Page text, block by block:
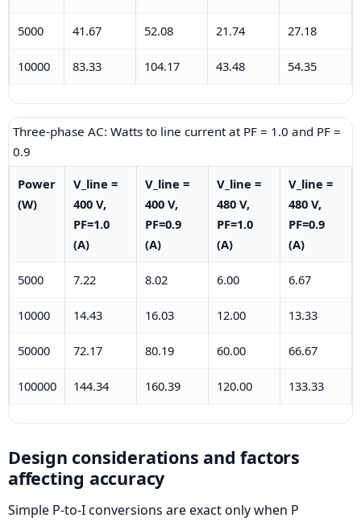
5000 41.67 52.08 21.74 27.18
10000 83.33 104.17 43.48 54.35
Three-phase AC: Watts to line current at PF = 1.0 and PF =
0.9
Power
(W)
V_line =
400 V,
PF=1.0
(A)
V_line =
400 V,
PF=0.9
(A)
V_line =
480 V,
PF=1.0
(A)
V_line =
480 V,
PF=0.9
(A)
5000 7.22 8.02 6.00 6.67
10000 14.43 16.03 12.00 13.33
50000 72.17 80.19 60.00 66.67
100000 144.34 160.39 120.00 133.33
Design considerations and factors
affecting accuracy
Simple P-to-I conversions are exact only when P